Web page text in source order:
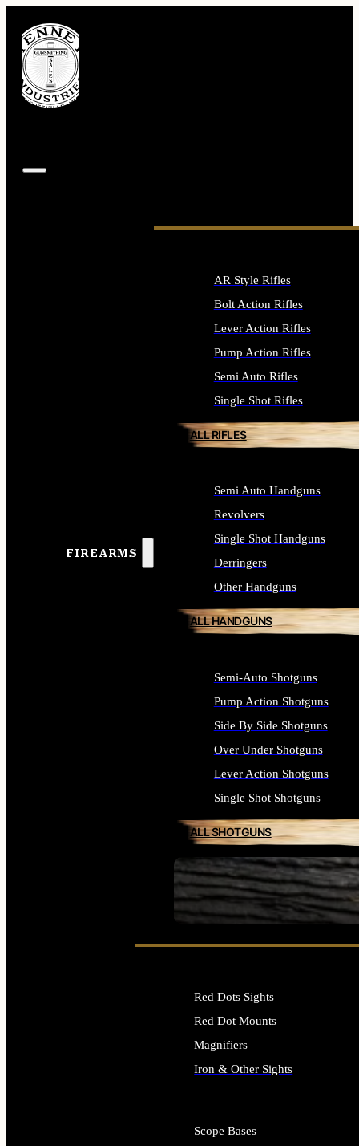
FIREARMS
SEE ALL FIREARMS
AR Style Rifles
Bolt Action Rifles
Lever Action Rifles
Pump Action Rifles
Semi Auto Rifles
Single Shot Rifles
ALL RIFLES
Semi Auto Handguns
Revolvers
Single Shot Handguns
Derringers
Other Handguns
ALL HANDGUNS
Semi-Auto Shotguns
Pump Action Shotguns
Side By Side Shotguns
Over Under Shotguns
Lever Action Shotguns
Single Shot Shotguns
ALL SHOTGUNS
Red Dots Sights
Red Dot Mounts
Magnifiers
Iron & Other Sights
Scope Bases